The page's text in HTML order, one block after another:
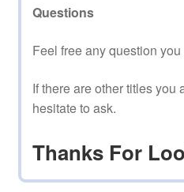
Questions
Feel free any question
If there are other titles you
hesitate to ask.
Thanks For